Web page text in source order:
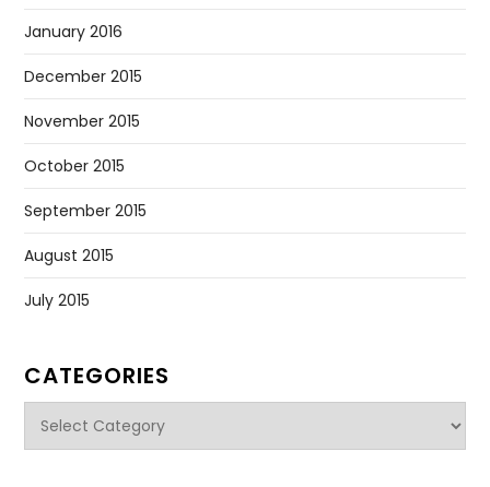
January 2016
December 2015
November 2015
October 2015
September 2015
August 2015
July 2015
CATEGORIES
Categories